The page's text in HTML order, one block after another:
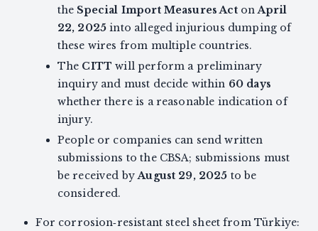
the Special Import Measures ActonApril
22, 2025 into alleged injurious dumping of
these wires from multiple countries.
The CITT will perform a preliminary
inquiry and must decide within 60 days
whether there is a reasonable indication of
injury.
People or companies can send written
submissions to the CBSA; submissions must
be received byAugust 29, 2025 to be
considered.
For corrosion‑resistant steel sheet from Türkiye: